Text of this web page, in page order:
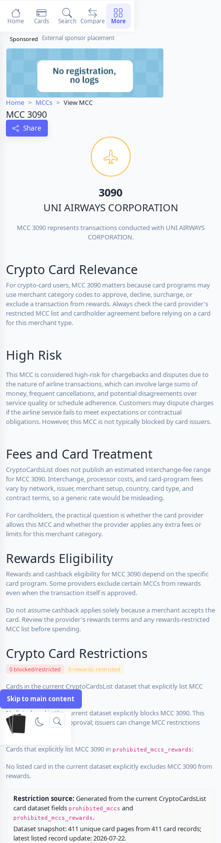
Skip to main content
Sponsored External sponsor placement
Home MCCs View MCC
MCC 3090
Share
3090
UNI AIRWAYS CORPORATION
MCC 3090 represents transactions conducted with UNI AIRWAYS
CORPORATION.
Crypto Card Relevance
For crypto-card users, MCC 3090 matters because card programs may
use merchant category codes to approve, decline, surcharge, or
exclude a transaction from rewards. Always check the card provider's
restricted MCC list and cardholder agreement before relying on a card
for this merchant type.
High Risk
This MCC is considered high-risk for chargebacks and disputes due to
the nature of airline transactions, which can involve large sums of
money, frequent cancellations, and potential disagreements over
service quality or schedule adherence. Customers may dispute charges
if the airline service fails to meet expectations or contractual
obligations. However, this MCC is not typically blocked by card issuers.
Fees and Card Treatment
CryptoCardsList does not publish an estimated interchange-fee range
for MCC 3090. Interchange, processor costs, and card-program fees
vary by network, issuer, merchant setup, country, card type, and
contract terms, so a generic rate would be misleading.
For cardholders, the practical question is whether the card provider
allows this MCC and whether the provider applies any extra fees or
limits for this merchant category.
Rewards Eligibility
Rewards and cashback eligibility for MCC 3090 depend on the specific
card program. Some providers exclude certain MCCs from rewards
even when the transaction itself is approved.
Do not assume cashback applies solely because a merchant accepts the
card. Review the provider's rewards terms and any rewards-restricted
MCC list before spending.
Crypto Card Restrictions
0 blocked/restricted 0 rewards-restricted
Cards in the current CryptoCardsList dataset that explicitly list MCC
3090 in prohibited_mccs
No listed card in the current dataset explicitly blocks MCC 3090. This
does not guarantee approval; issuers can change MCC restrictions
without notice.
Cards that explicitly list MCC 3090 in prohibited_mccs_rewards:
No listed card in the current dataset explicitly excludes MCC 3090 from
rewards.
Restriction source: Generated from the current CryptoCardsList
card dataset fields prohibited_mccs and
prohibited_mccs_rewards.
Dataset snapshot: 411 unique card pages from 411 card records;
latest listed record update: 2026-07-22.
Home Cards Search Compare More